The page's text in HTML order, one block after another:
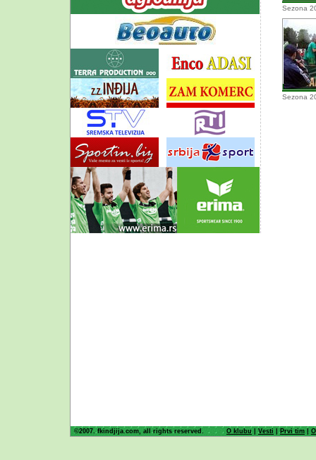
Sezona
Sezona
©2007. fkindjija.com, all rights reserved. O klubu |Vesti | Prvi tim |